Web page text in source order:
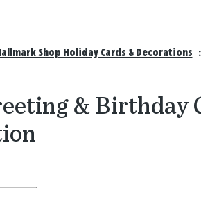
Shop Holiday Cards & Decorations :
& Birthday